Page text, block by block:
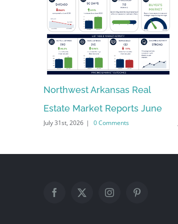
Northwest Arkansas Real
Estate Market Reports June
July 31st, 2026 | 0 Comments